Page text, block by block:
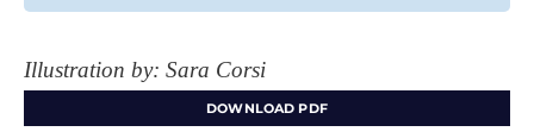
Illustration by: Sara Corsi
DOWNLOAD PDF